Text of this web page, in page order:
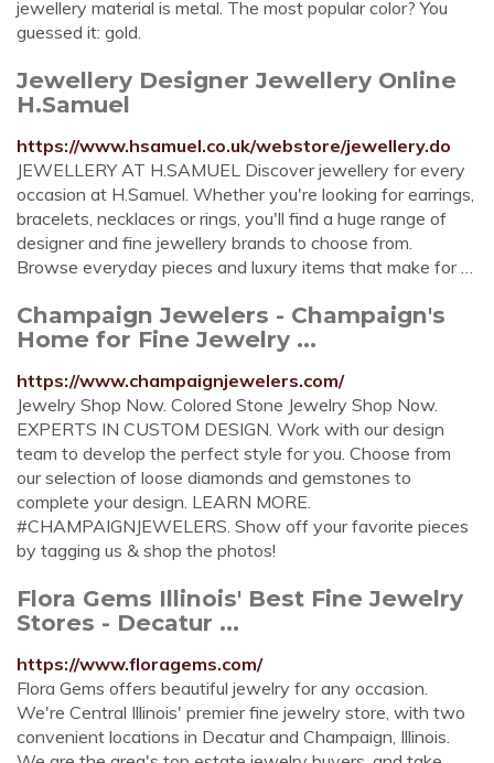
jewellery material is metal. The most popular color? You
guessed it: gold.
Jewellery Designer Jewellery Online
H.Samuel
https://www.hsamuel.co.uk/webstore/jewellery.do
JEWELLERY AT H.SAMUEL Discover jewellery for every
occasion at H.Samuel. Whether you're looking for earrings,
bracelets, necklaces or rings, you'll find a huge range of
designer and fine jewellery brands to choose from.
Browse everyday pieces and luxury items that make for …
Champaign Jewelers - Champaign's
Home for Fine Jewelry ...
https://www.champaignjewelers.com/
Jewelry Shop Now. Colored Stone Jewelry Shop Now.
EXPERTS IN CUSTOM DESIGN. Work with our design
team to develop the perfect style for you. Choose from
our selection of loose diamonds and gemstones to
complete your design. LEARN MORE.
#CHAMPAIGNJEWELERS. Show off your favorite pieces
by tagging us & shop the photos!
Flora Gems Illinois' Best Fine Jewelry
Stores - Decatur ...
https://www.floragems.com/
Flora Gems offers beautiful jewelry for any occasion.
We're Central Illinois' premier fine jewelry store, with two
convenient locations in Decatur and Champaign, Illinois.